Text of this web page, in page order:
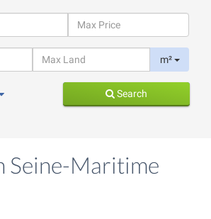
m²
Search
Seine-Maritime